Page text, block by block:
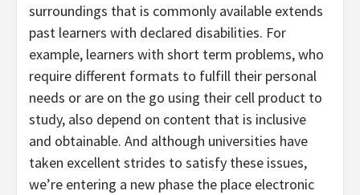
surroundings that is commonly available extends
past learners with declared disabilities. For
example, learners with short term problems, who
require different formats to fulfill their personal
needs or are on the go using their cell product to
study, also depend on content that is inclusive
and obtainable. And although universities have
taken excellent strides to satisfy these issues,
we’re entering a new phase the place electronic